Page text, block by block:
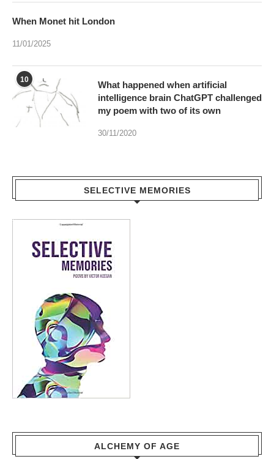
When Monet hit London
11/01/2025
10
What happened when artificial
intelligence brain ChatGPT challenged
my poem with two of its own
30/11/2020
SELECTIVE MEMORIES
ALCHEMY OF AGE